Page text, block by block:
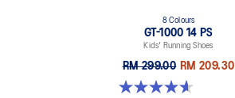
8 Colours
GT-1000 14 PS
Kids' Running Shoes
RM 299.00 RM 209.30
4.6 out of 5 stars. 38 reviews